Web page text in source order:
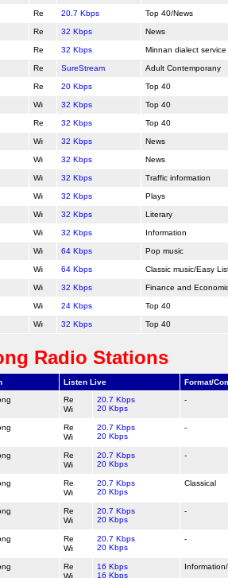
20.7 Kbps Top 40/News
32 Kbps News
32 Kbps Minnan dialect service
SureStream Adult Contemporany
20 Kbps Top 40
32 Kbps Top 40
32 Kbps Top 40
32 Kbps News
32 Kbps News
32 Kbps Traffic information
32 Kbps Plays
32 Kbps Literary
32 Kbps Information
64 Kbps Pop music
64 Kbps Classic music/Easy
32 Kbps Finance and
24 Kbps Top 40
32 Kbps Top 40
Radio Stations
Listen Live
Format/
20.7 Kbps
20 Kbps
-
20.7 Kbps
20 Kbps
-
20.7 Kbps
20 Kbps
-
20.7 Kbps
20 Kbps
Classical
20.7 Kbps
20 Kbps
-
20.7 Kbps
20 Kbps
-
16 Kbps
16 Kbps